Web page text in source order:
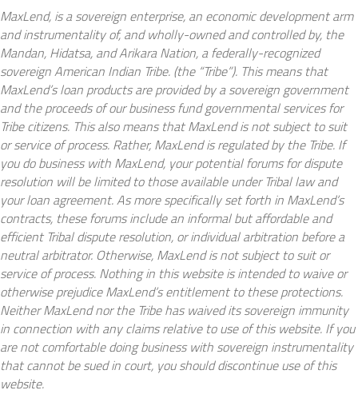
MaxLend, is a sovereign enterprise, an economic development arm
and instrumentality of, and wholly-owned and controlled by, the
Mandan, Hidatsa, and Arikara Nation, a federally-recognized
sovereign American Indian Tribe. (the “Tribe”). This means that
MaxLend’s loan products are provided by a sovereign government
and the proceeds of our business fund governmental services for
Tribe citizens. This also means that MaxLend is not subject to suit
or service of process. Rather, MaxLend is regulated by the Tribe. If
you do business with MaxLend, your potential forums for dispute
resolution will be limited to those available under Tribal law and
your loan agreement. As more specifically set forth in MaxLend’s
contracts, these forums include an informal but affordable and
efficient Tribal dispute resolution, or individual arbitration before a
neutral arbitrator. Otherwise, MaxLend is not subject to suit or
service of process. Nothing in this website is intended to waive or
otherwise prejudice MaxLend’s entitlement to these protections.
Neither MaxLend nor the Tribe has waived its sovereign immunity
in connection with any claims relative to use of this website. If you
are not comfortable doing business with sovereign instrumentality
that cannot be sued in court, you should discontinue use of this
website.